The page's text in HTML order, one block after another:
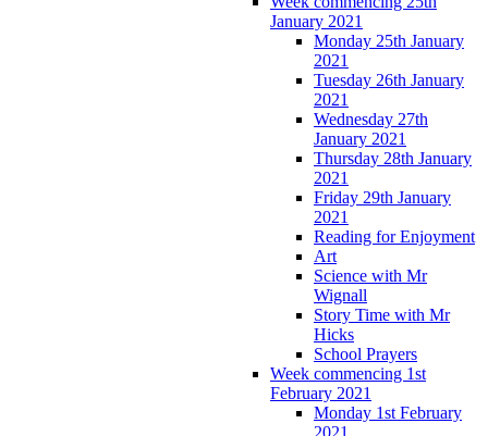
January 2021
Monday 25th January
2021
Tuesday 26th January
2021
Wednesday 27th
January 2021
Thursday 28th January
2021
Friday 29th January
2021
Reading for Enjoyment
Art
Science with Mr
Wignall
Story Time with Mr
Hicks
School Prayers
Week commencing 1st
February 2021
Monday 1st February
2021